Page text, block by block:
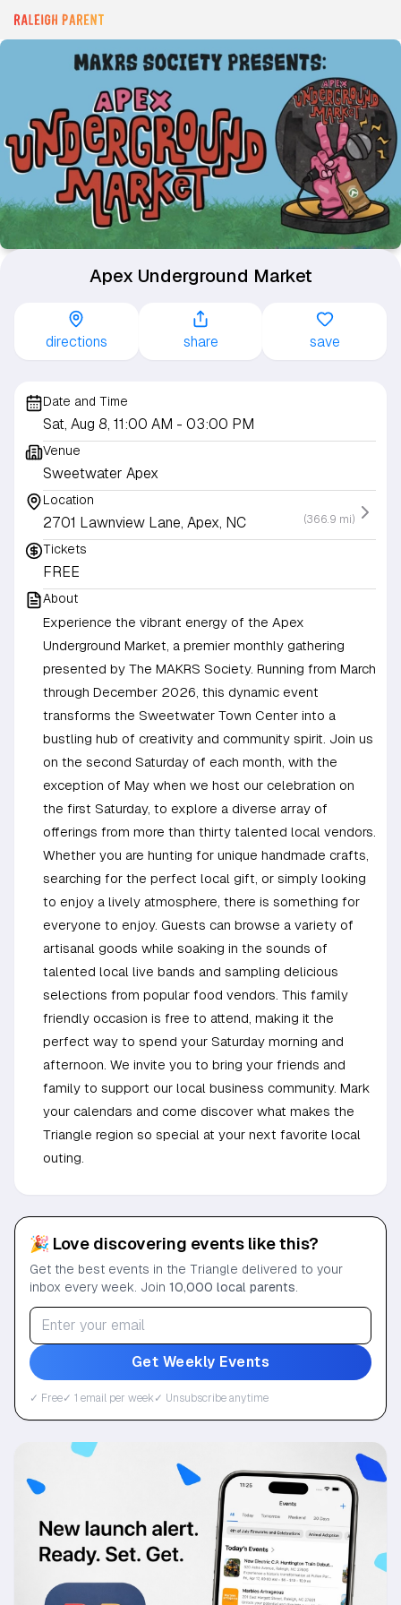
Apex Underground Market
directions share save
Date and Time
Sat, Aug 8, 11:00 AM - 03:00 PM
Venue
Sweetwater Apex
Location
2701 Lawnview Lane, Apex, NC (366.9 mi)
Tickets
FREE
About
Experience the vibrant energy of the Apex
Underground Market, a premier monthly gathering
presented by The MAKRS Society. Running from March
through December 2026, this dynamic event
transforms the Sweetwater Town Center into a
bustling hub of creativity and community spirit. Join us
on the second Saturday of each month, with the
exception of May when we host our celebration on
the first Saturday, to explore a diverse array of
offerings from more than thirty talented local vendors.
Whether you are hunting for unique handmade crafts,
searching for the perfect local gift, or simply looking
to enjoy a lively atmosphere, there is something for
everyone to enjoy. Guests can browse a variety of
artisanal goods while soaking in the sounds of
talented local live bands and sampling delicious
selections from popular food vendors. This family
friendly occasion is free to attend, making it the
perfect way to spend your Saturday morning and
afternoon. We invite you to bring your friends and
family to support our local business community. Mark
your calendars and come discover what makes the
Triangle region so special at your next favorite local
outing.
🎉 Love discovering events like this?
Get the best events in the Triangle delivered to your
inbox every week. Join 10,000 local parents
Get Weekly Events
✓ Free✓ 1 email per week✓ Unsubscribe anytime